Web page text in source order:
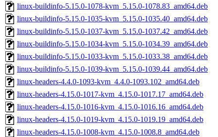
linux-buildinfo-5.15.0-1078-kvm_5.15.0-1078.83_amd64.deb
linux-buildinfo-5.15.0-1035-kvm_5.15.0-1035.40_amd64.deb
linux-buildinfo-5.15.0-1037-kvm_5.15.0-1037.42_amd64.deb
linux-buildinfo-5.15.0-1034-kvm_5.15.0-1034.39_amd64.deb
linux-buildinfo-5.15.0-1033-kvm_5.15.0-1033.38_amd64.deb
linux-buildinfo-5.15.0-1039-kvm_5.15.0-1039.44_amd64.deb
linux-headers-4.4.0-1093-kvm_4.4.0-1093.102_amd64.deb
linux-headers-4.15.0-1017-kvm_4.15.0-1017.17_amd64.deb
linux-headers-4.15.0-1016-kvm_4.15.0-1016.16_amd64.deb
linux-headers-4.15.0-1019-kvm_4.15.0-1019.19_amd64.deb
linux-headers-4.15.0-1008-kvm_4.15.0-1008.8_amd64.deb